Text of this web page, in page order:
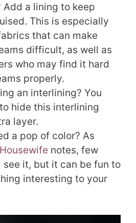
Add a lining to keep
This is especially
that can make
difficult, as well as
who may find it hard
properly.
an interlining? You
hide this interlining
layer.
a pop of color? As
notes, few
see it, but it can be fun to
interesting to your